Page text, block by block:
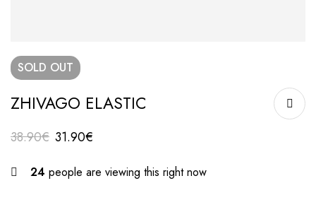
SOLD OUT
ZHIVAGO ELASTIC
38.90€ 31.90€
24 people are viewing this right now